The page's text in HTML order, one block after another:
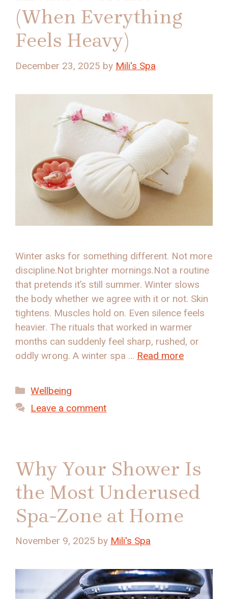
(When Everything
Feels Heavy)
December 23, 2025 by Mili's Spa
Winter asks for something different. Not more
discipline.Not brighter mornings.Not a routine
that pretends it’s still summer. Winter slows
the body whether we agree with it or not. Skin
tightens. Muscles hold on. Even silence feels
heavier. The rituals that worked in warmer
months can suddenly feel sharp, rushed, or
oddly wrong. A winter spa … Read more
Categories
Wellbeing
Leave a comment
Why Your Shower Is
the Most Underused
Spa-Zone at Home
November 9, 2025 by Mili's Spa